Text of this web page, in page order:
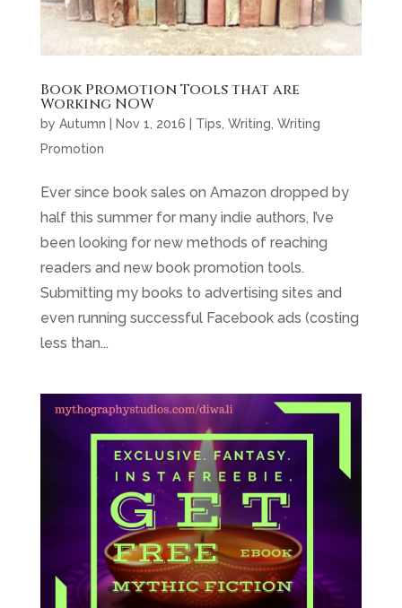
Book Promotion Tools that are
Working NOW
by Autumn Nov 1, 2016 Tips, Writing, Writing
Promotion
Ever since book sales on Amazon dropped by
half this summer for many indie authors, I’ve
been looking for new methods of reaching
readers and new book promotion tools.
Submitting my books to advertising sites and
even running successful Facebook ads (costing
less than...